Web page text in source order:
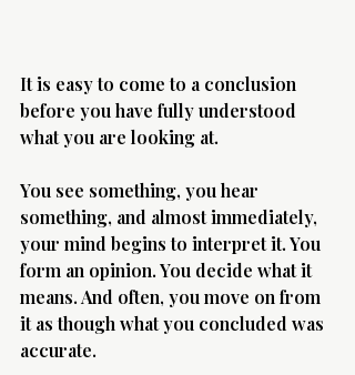
It is easy to come to a conclusion
before you have fully understood
what you are looking at.
You see something, you hear
something, and almost immediately,
your mind begins to interpret it. You
form an opinion. You decide what it
means. And often, you move on from
it as though what you concluded was
accurate.